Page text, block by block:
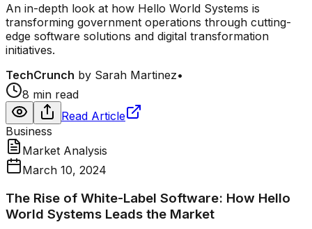
An in-depth look at how Hello World Systems is
transforming government operations through cutting-
edge software solutions and digital transformation
initiatives.
TechCrunch by Sarah Martinez•
8 min read
Read Article
Business
Market Analysis
March 10, 2024
The Rise of White-Label Software: How Hello
World Systems Leads the Market